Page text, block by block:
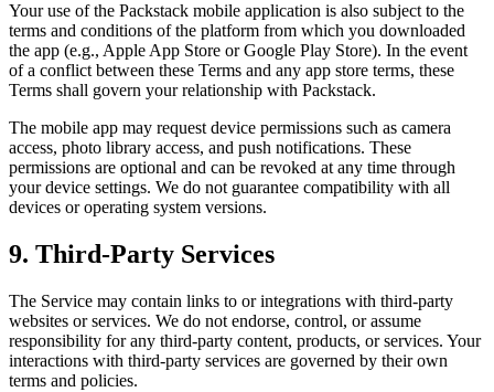
Your use of the Packstack mobile application is also subject to the
terms and conditions of the platform from which you downloaded
the app (e.g., Apple App Store or Google Play Store). In the event
of a conflict between these Terms and any app store terms, these
Terms shall govern your relationship with Packstack.
The mobile app may request device permissions such as camera
access, photo library access, and push notifications. These
permissions are optional and can be revoked at any time through
your device settings. We do not guarantee compatibility with all
devices or operating system versions.
9. Third-Party Services
The Service may contain links to or integrations with third-party
websites or services. We do not endorse, control, or assume
responsibility for any third-party content, products, or services. Your
interactions with third-party services are governed by their own
terms and policies.